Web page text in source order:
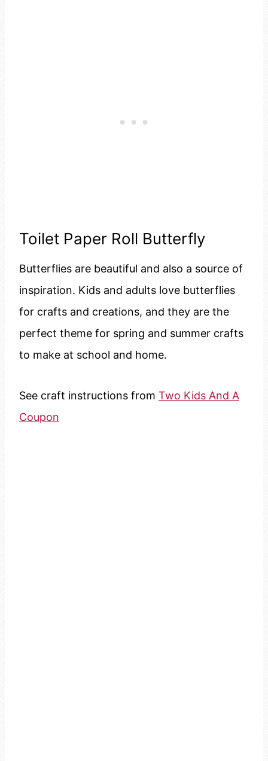
Toilet Paper Roll Butterfly
Butterflies are beautiful and also a source of
inspiration. Kids and adults love butterflies
for crafts and creations, and they are the
perfect theme for spring and summer crafts
to make at school and home.
See craft instructions from Two Kids And A
Coupon